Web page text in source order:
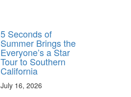
5 Seconds of
Summer Brings the
Everyone’s a Star
Tour to Southern
California
July 16, 2026